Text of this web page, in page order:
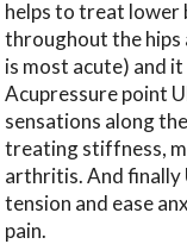
helps to treat lower
throughout the hips
is most acute) and
Acupressure point
sensations along
treating stiffness,
arthritis. And finally
tension and ease
pain.